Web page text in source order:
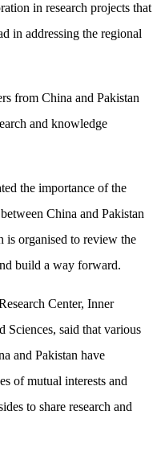
in research projects that
in addressing the regional
from China and Pakistan
and knowledge
the importance of the
China and Pakistan
is organised to review the
build a way forward.
Center, Inner
said that various
and Pakistan have
of mutual interests and
to share research and